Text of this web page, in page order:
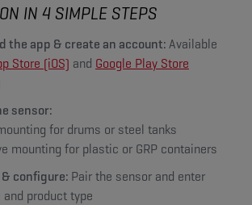
IN 4 SIMPLE STEPS
the app & create an account:Available
Store (iOS) and Google Play Store
sensor:
for drums or steel tanks
mounting for plastic or GRP containers
configure: Pair the sensor and enter
product type